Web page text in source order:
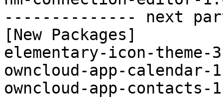
-------------- next
[New Packages]
elementary-icon-
owncloud-app-
owncloud-app-